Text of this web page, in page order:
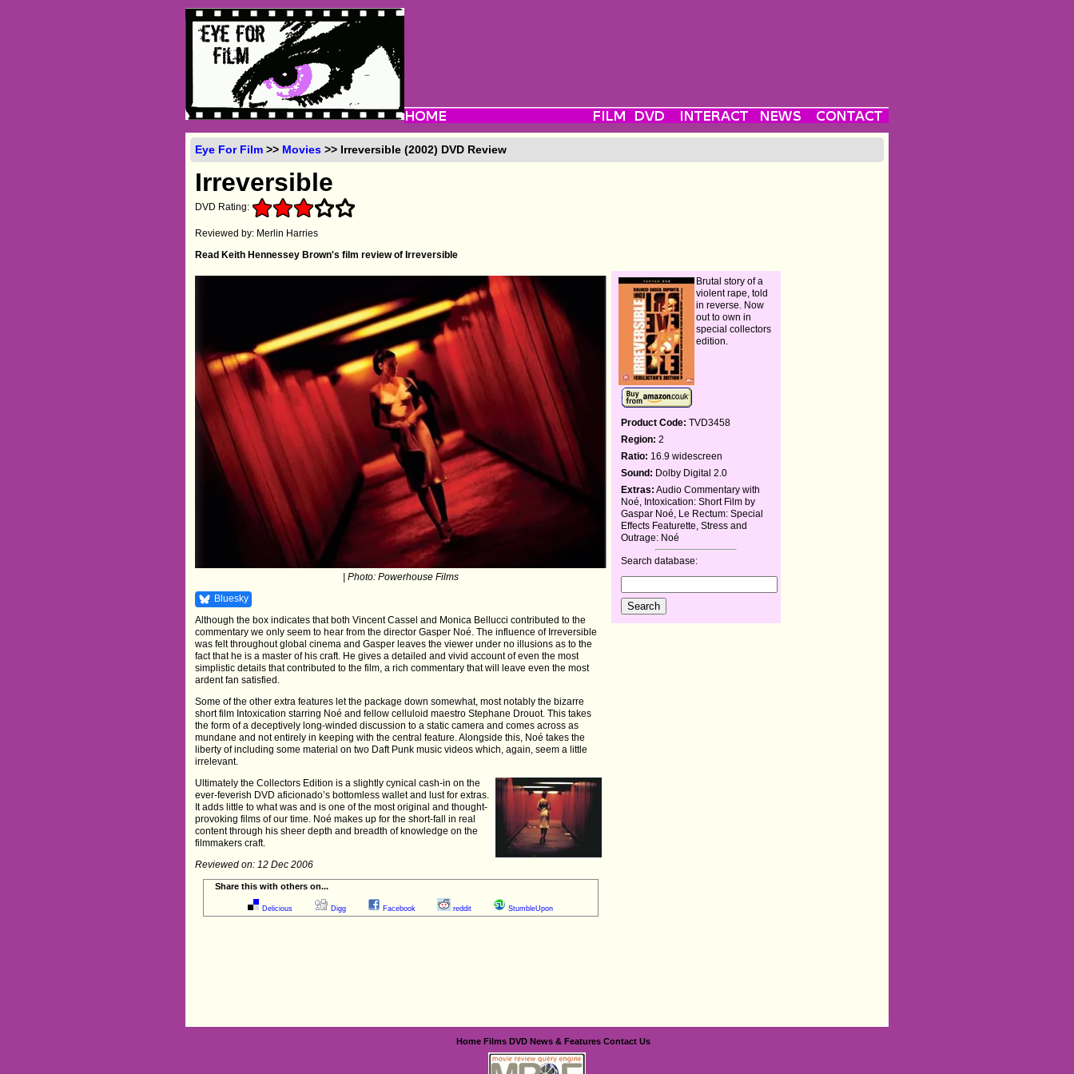
Eye For Film >> Movies >> Irreversible (2002) DVD Review
Irreversible
DVD Rating:
Reviewed by: Merlin Harries
Read Keith Hennessey Brown's film review of Irreversible
| Photo: Powerhouse Films
Bluesky
Although the box indicates that both Vincent Cassel and Monica Bellucci contributed to the
commentary we only seem to hear from the director Gasper Noé. The influence of Irreversible
was felt throughout global cinema and Gasper leaves the viewer under no illusions as to the
fact that he is a master of his craft. He gives a detailed and vivid account of even the most
simplistic details that contributed to the film, a rich commentary that will leave even the most
ardent fan satisfied.
Some of the other extra features let the package down somewhat, most notably the bizarre
short film Intoxication starring Noé and fellow celluloid maestro Stephane Drouot. This takes
the form of a deceptively long-winded discussion to a static camera and comes across as
mundane and not entirely in keeping with the central feature. Alongside this, Noé takes the
liberty of including some material on two Daft Punk music videos which, again, seem a little
irrelevant.
Ultimately the Collectors Edition is a slightly cynical cash-in on the
ever-feverish DVD aficionado’s bottomless wallet and lust for extras.
It adds little to what was and is one of the most original and thought-
provoking films of our time. Noé makes up for the short-fall in real
content through his sheer depth and breadth of knowledge on the
filmmakers craft.
Reviewed on: 12 Dec 2006
Share this with others on...
Delicious Digg Facebook reddit StumbleUpon
Brutal story of a
violent rape, told
in reverse. Now
out to own in
special collectors
edition.
Product Code: TVD3458
Region: 2
Ratio: 16.9 widescreen
Sound: Dolby Digital 2.0
Extras: Audio Commentary with
Noé, Intoxication: Short Film by
Gaspar Noé, Le Rectum: Special
Effects Featurette, Stress and
Outrage: Noé
Search database:
Home Films DVD News & Features Contact Us